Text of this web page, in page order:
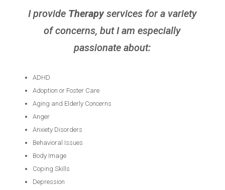
I provide Therapyservices for a variety
of concerns, but I am especially
passionate about:
ADHD
Adoption or Foster Care
Aging and Elderly Concerns
Anger
Anxiety Disorders
Behavioral Issues
Body Image
Coping Skills
Depression